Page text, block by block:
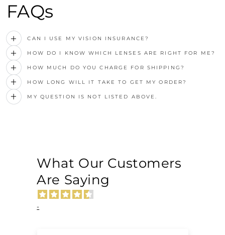
FAQs
CAN I USE MY VISION INSURANCE?
HOW DO I KNOW WHICH LENSES ARE RIGHT FOR ME?
HOW MUCH DO YOU CHARGE FOR SHIPPING?
HOW LONG WILL IT TAKE TO GET MY ORDER?
MY QUESTION IS NOT LISTED ABOVE.
What Our Customers
Are Saying
-